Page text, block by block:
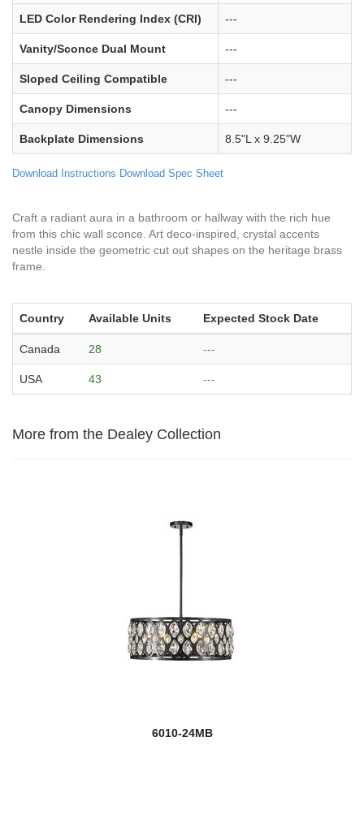
LED Color Rendering Index (CRI) ---
Vanity/Sconce Dual Mount ---
Sloped Ceiling Compatible ---
Canopy Dimensions ---
Backplate Dimensions 8.5"L x 9.25"W
Download Instructions Download Spec Sheet
Craft a radiant aura in a bathroom or hallway with the rich hue
from this chic wall sconce. Art deco-inspired, crystal accents
nestle inside the geometric cut out shapes on the heritage brass
frame.
Country Available Units Expected Stock Date
Canada 28 ---
USA 43 ---
More from the Dealey Collection
6010-24MB